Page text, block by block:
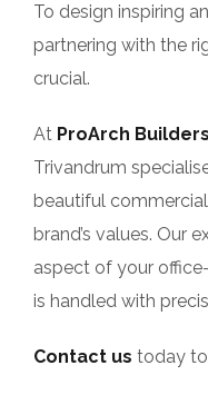
To design inspiring
partnering with the
crucial.
At ProArch Builders
Trivandrum
beautiful
brand’s values. Our
aspect of your
is handled with
Contact us today